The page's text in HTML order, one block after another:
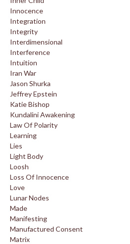
Innocence
Integration
Integrity
Interdimensional
Interference
Intuition
Iran War
Jason Shurka
Jeffrey Epstein
Katie Bishop
Kundalini Awakening
Law Of Polarity
Learning
Lies
Light Body
Loosh
Loss Of Innocence
Love
Lunar Nodes
Made
Manifesting
Manufactured Consent
Matrix